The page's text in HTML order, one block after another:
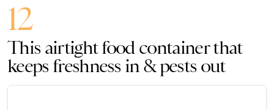
12
This airtight food container that
keeps freshness in & pests out